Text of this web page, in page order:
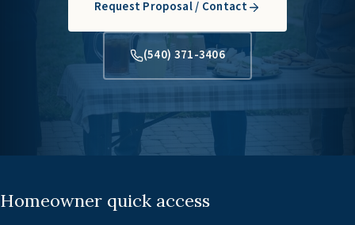
Request Proposal / Contact
(540) 371-3406
Homeowner quick access